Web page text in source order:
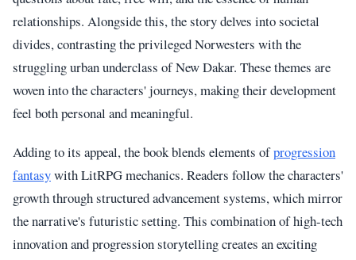
relationships. Alongside this, the story delves into societal
divides, contrasting the privileged Norwesters with the
struggling urban underclass of New Dakar. These themes are
woven into the characters' journeys, making their development
feel both personal and meaningful.
Adding to its appeal, the book blends elements ofprogression
fantasywith LitRPG mechanics. Readers follow the characters'
growth through structured advancement systems, which mirror
the narrative's futuristic setting. This combination of high-tech
innovation and progression storytelling creates an exciting